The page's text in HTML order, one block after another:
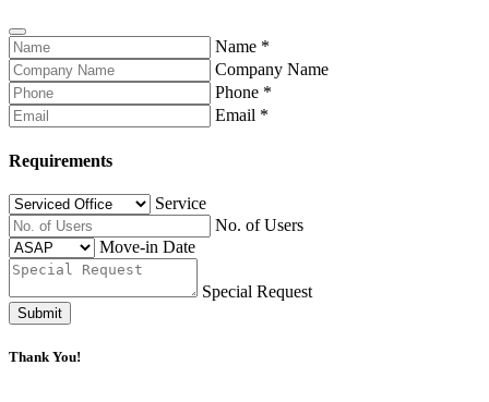
Name *
Company Name
Phone *
Email *
Requirements
Service
No. of Users
Move-in Date
Special Request
Submit
Thank You!